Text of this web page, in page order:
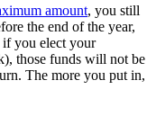
amount, you still
the end of the year,
if you elect your
those funds will not be
The more you put in,